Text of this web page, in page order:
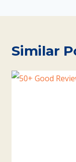
Similar